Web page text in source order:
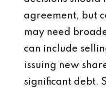
agreement, but
may need
can include
issuing new
significant debt.